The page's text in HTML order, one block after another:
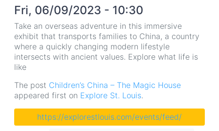
Fri, 06/09/2023 - 10:30
Take an overseas adventure in this immersive
exhibit that transports families to China, a country
where a quickly changing modern lifestyle
intersects with ancient values. Explore what life is
like
The post Children’s China – The Magic House
appeared first on Explore St. Louis.
https://explorestlouis.com/events/feed/